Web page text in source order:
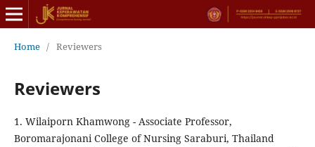
Home / Reviewers
Reviewers
1. Wilaiporn Khamwong - Associate Professor,
Boromarajonani College of Nursing Saraburi, Thailand